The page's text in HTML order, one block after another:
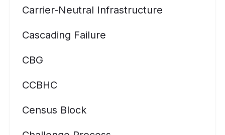
Carrier-Neutral Infrastructure
Cascading Failure
CBG
CCBHC
Census Block